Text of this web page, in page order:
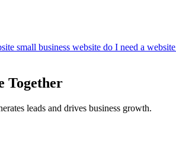
small business website do I need a website
Together
leads and drives business growth.